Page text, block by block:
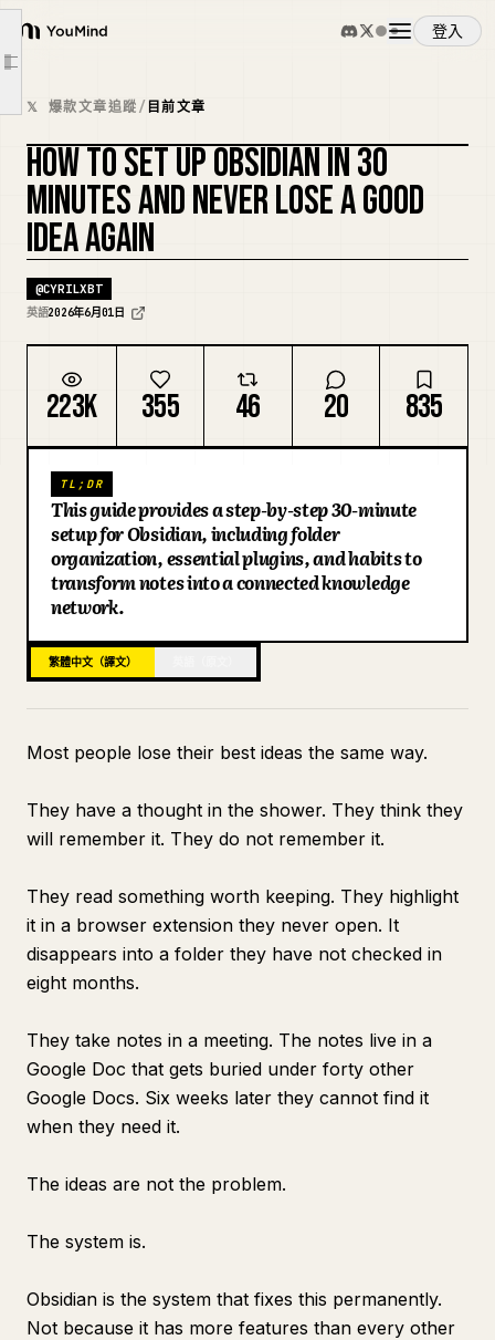
YouMind
登入
概覽
使用案例
技能
提示詞
下載
部落格
更新
文章大綱
Connections
Source
[Project Name]
Goal
Next Action
Notes
Reference
[Meeting Name] — {{date:MMMM D}}
Action Items
Key Points
Search: Finding Everything in Under 10 Seconds
Connecting to Claude for Intelligence
𝕏 爆款文章追蹤/ 目前文章
複刻封面
HOW TO SET UP OBSIDIAN IN 30
MINUTES AND NEVER LOSE A GOOD
IDEA AGAIN
@CYRILXBT
英語2026年6月01日
223K 355 46 20 835
TL;DR
This guide provides a step-by-step 30-minute
setup for Obsidian, including folder
organization, essential plugins, and habits to
transform notes into a connected knowledge
network.
繁體中文（譯文）
Most people lose their best ideas the same way.
They have a thought in the shower. They think they
will remember it. They do not remember it.
They read something worth keeping. They highlight
it in a browser extension they never open. It
disappears into a folder they have not checked in
eight months.
They take notes in a meeting. The notes live in a
Google Doc that gets buried under forty other
Google Docs. Six weeks later they cannot find it
when they need it.
The ideas are not the problem.
The system is.
Obsidian is the system that fixes this permanently.
Not because it has more features than every other